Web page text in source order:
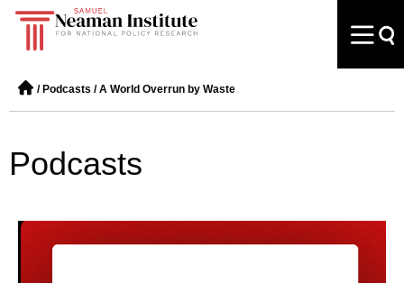
/ Podcasts /A World Overrun by Waste
Podcasts